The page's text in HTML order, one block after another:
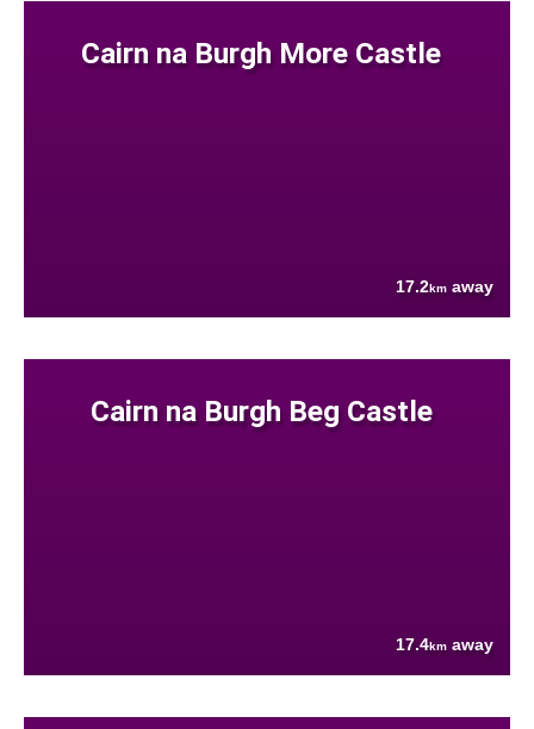
Cairn na Burgh More Castle
17.2km away
Cairn na Burgh Beg Castle
17.4km away